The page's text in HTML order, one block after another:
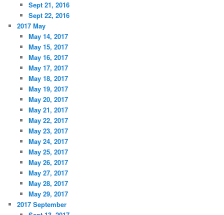
Sept 21, 2016
Sept 22, 2016
2017 May
May 14, 2017
May 15, 2017
May 16, 2017
May 17, 2017
May 18, 2017
May 19, 2017
May 20, 2017
May 21, 2017
May 22, 2017
May 23, 2017
May 24, 2017
May 25, 2017
May 26, 2017
May 27, 2017
May 28, 2017
May 29, 2017
2017 September